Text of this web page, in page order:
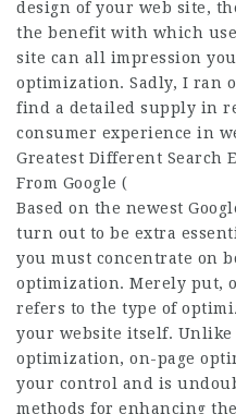
design of your web site,
the benefit with which
site can all impression
optimization. Sadly, I ran
find a detailed supply in
consumer experience in
Greatest Different Search
From Google (
Based on the newest
turn out to be extra
you must concentrate on
optimization. Merely put,
refers to the type of
your website itself. Unlike
optimization, on-page
your control and is
methods for enhancing